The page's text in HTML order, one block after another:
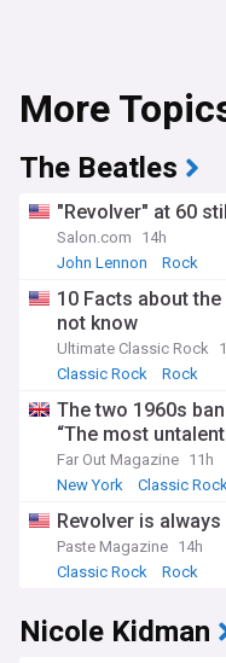
More
The Beatles
"Revolver" at 60
Salon.com
14h
John Lennon
Rock
10 Facts about the
not know
Ultimate Classic Rock
Classic Rock
Rock
The two 1960s
“The most
Far Out Magazine 11h
New York
Classic
Revolver is
Paste Magazine 14h
Classic Rock
Rock
Nicole Kidman